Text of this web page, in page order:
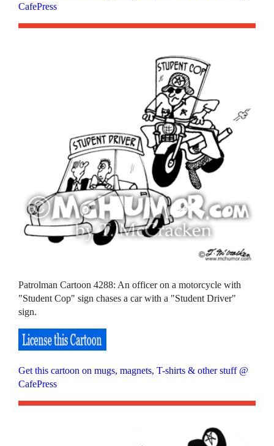
CafePress
Patrolman Cartoon 4288: An officer on a motorcycle with
"Student Cop" sign chases a car with a "Student Driver"
sign.
Get this cartoon on mugs, magnets, T-shirts & other stuff @
CafePress